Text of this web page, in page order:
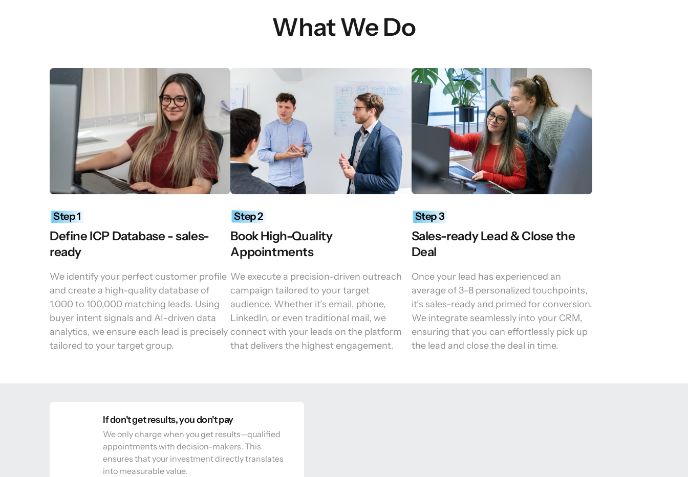
What We Do
Step 1
Define ICP Database - sales-
ready
We identify your perfect customer profile
and create a high-quality database of
1,000 to 100,000 matching leads. Using
buyer intent signals and AI-driven data
analytics, we ensure each lead is precisely
tailored to your target group.
Step 2
Book High-Quality
Appointments
We execute a precision-driven outreach
campaign tailored to your target
audience. Whether it’s email, phone,
LinkedIn, or even traditional mail, we
connect with your leads on the platform
that delivers the highest engagement.
Step 3
Sales-ready Lead & Close the
Deal
Once your lead has experienced an
average of 3–8 personalized touchpoints,
it’s sales-ready and primed for conversion.
We integrate seamlessly into your CRM,
ensuring that you can effortlessly pick up
the lead and close the deal in time.
If don't get results, you don't pay
We only charge when you get results—qualified
appointments with decision-makers. This
ensures that your investment directly translates
into measurable value.